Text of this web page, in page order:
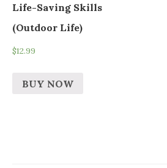
Life-Saving Skills
(Outdoor Life)
$12.99
BUY NOW